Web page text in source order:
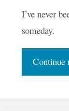
I’ve never
someday.
Continue